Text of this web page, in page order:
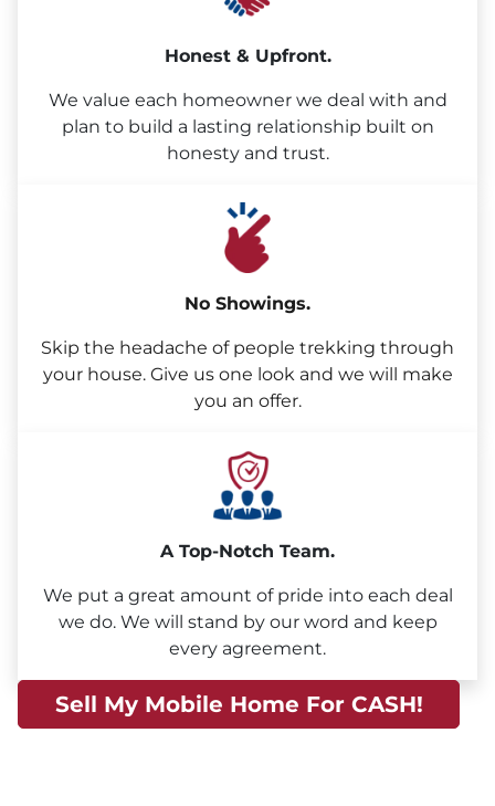
Honest & Upfront.
We value each homeowner we deal with and
plan to build a lasting relationship built on
honesty and trust.
No Showings.
Skip the headache of people trekking through
your house. Give us one look and we will make
you an offer.
A Top-Notch Team.
We put a great amount of pride into each deal
we do. We will stand by our word and keep
every agreement.
Sell My Mobile Home For CASH!